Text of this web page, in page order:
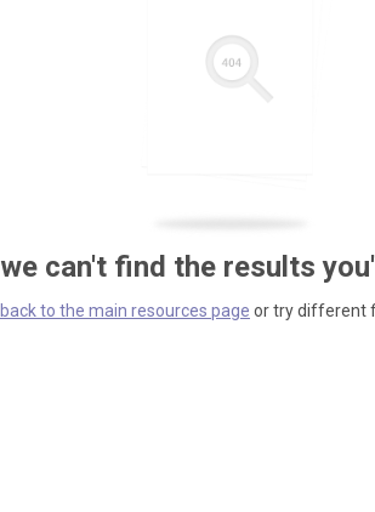
can't find the results
to the main resources page or try different